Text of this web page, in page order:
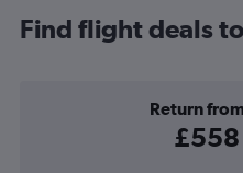
Find flight deals
Return from
£558